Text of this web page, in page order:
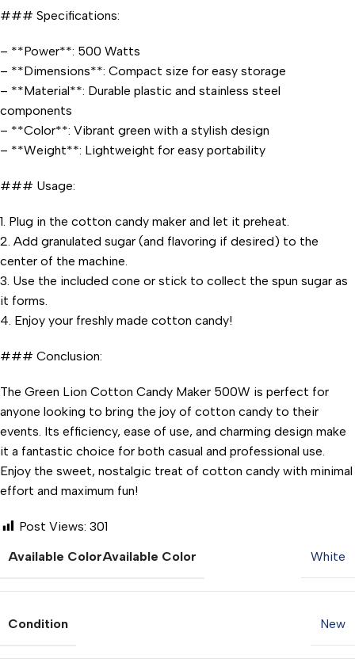
### Specifications:
– **Power**: 500 Watts
– **Dimensions**: Compact size for easy storage
– **Material**: Durable plastic and stainless steel
components
– **Color**: Vibrant green with a stylish design
– **Weight**: Lightweight for easy portability
### Usage:
1. Plug in the cotton candy maker and let it preheat.
2. Add granulated sugar (and flavoring if desired) to the
center of the machine.
3. Use the included cone or stick to collect the spun sugar as
it forms.
4. Enjoy your freshly made cotton candy!
### Conclusion:
The Green Lion Cotton Candy Maker 500W is perfect for
anyone looking to bring the joy of cotton candy to their
events. Its efficiency, ease of use, and charming design make
it a fantastic choice for both casual and professional use.
Enjoy the sweet, nostalgic treat of cotton candy with minimal
effort and maximum fun!
Post Views: 301
Available ColorAvailable Color White
Condition New